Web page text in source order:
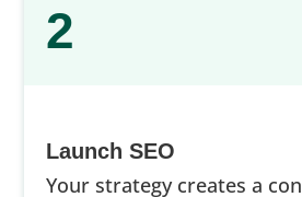
2
Launch SEO
Your strategy creates a